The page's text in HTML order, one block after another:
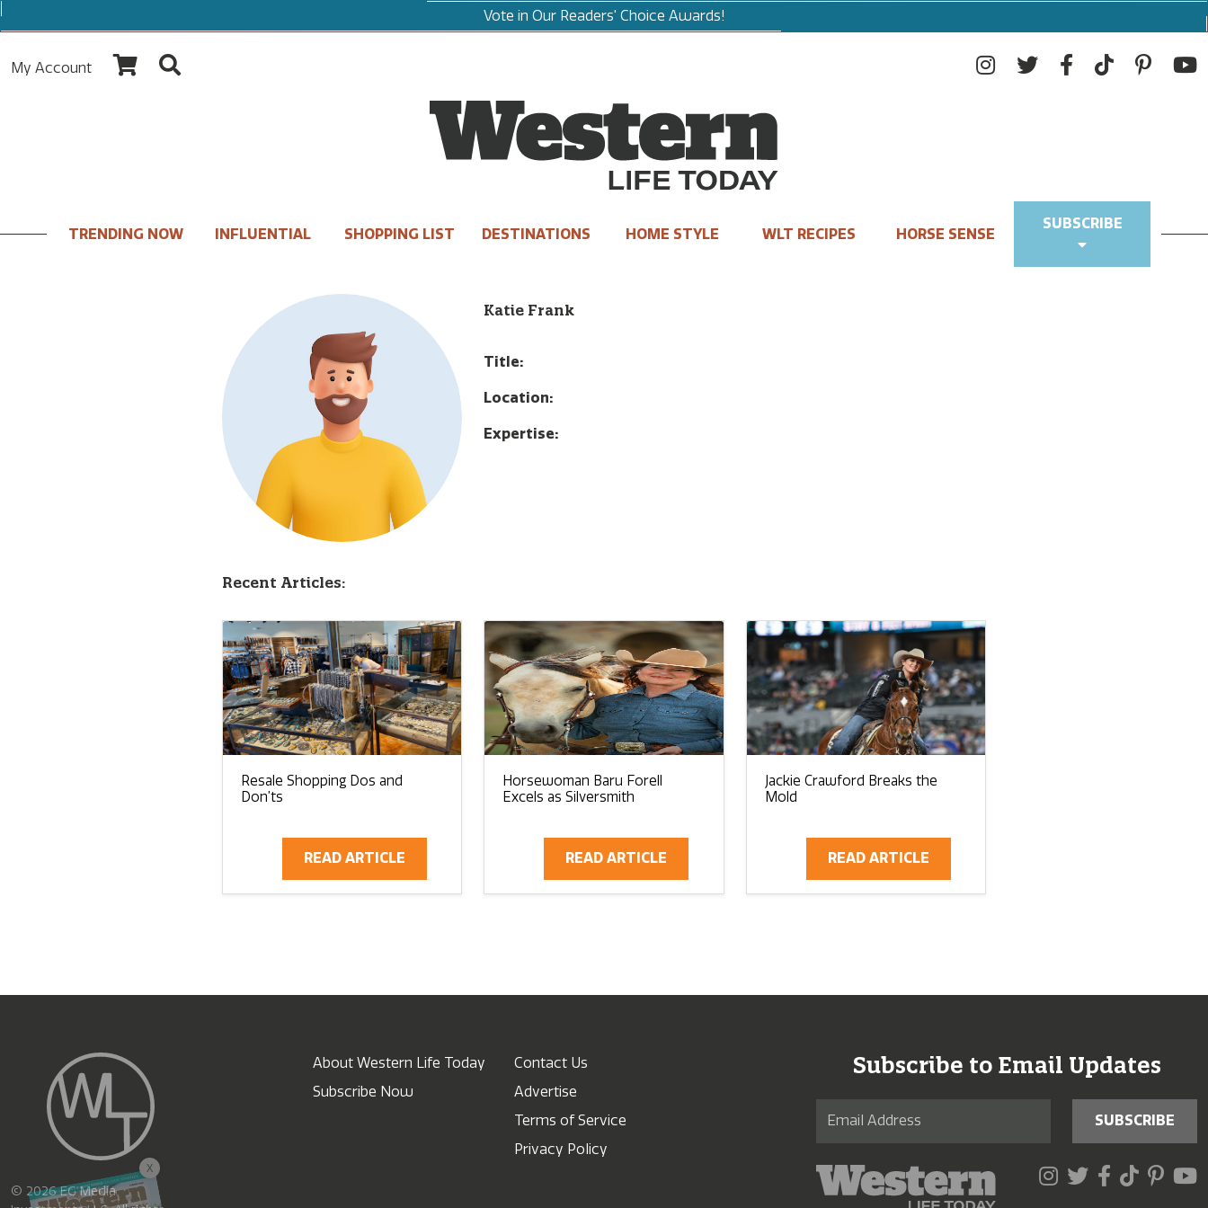
Vote in Our Readers' Choice Awards!
My Account
TRENDING NOW INFLUENTIAL SHOPPING LIST DESTINATIONS HOME STYLE WLT RECIPES HORSE SENSE
SUBSCRIBE
Katie Frank
Title:
Location:
Expertise:
Recent Articles:
Resale Shopping Dos and
Don’ts
READ ARTICLE
Horsewoman Baru Forell
Excels as Silversmith
READ ARTICLE
Jackie Crawford Breaks the
Mold
READ ARTICLE
© 2026 EG Media
About Western Life Today
Subscribe Now
Contact Us
Advertise
Terms of Service
Privacy Policy
Subscribe to Email Updates
SUBSCRIBE
X